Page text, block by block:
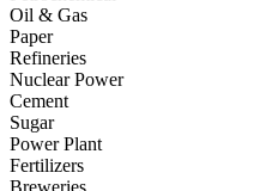
Oil & Gas
Paper
Refineries
Nuclear Power
Cement
Sugar
Power Plant
Fertilizers